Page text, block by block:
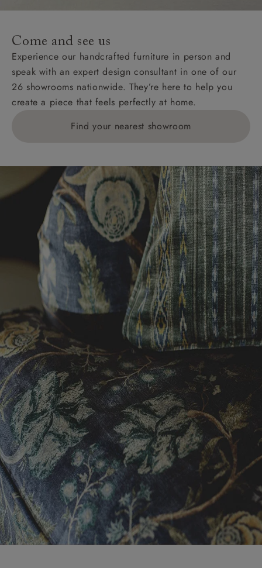
Come and see us
Experience our handcrafted furniture in person and
speak with an expert design consultant in one of our
26 showrooms nationwide. They’re here to help you
create a piece that feels perfectly at home.
Find your nearest showroom